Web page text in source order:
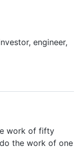
engineer,
work of fifty
the work of one